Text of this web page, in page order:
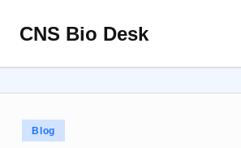
Skip
content
CNS Bio Desk
Life
Story
Posted
in
Blog